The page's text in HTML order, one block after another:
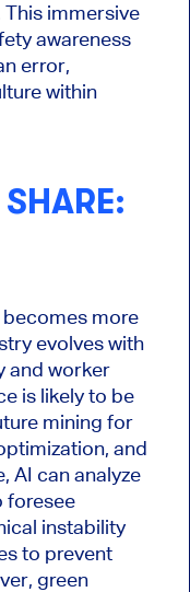
immersive
awareness
error,
within
more
evolves with
and worker
is likelyto be
mining for
and
AI can analyze
foresee
instability
to prevent
green